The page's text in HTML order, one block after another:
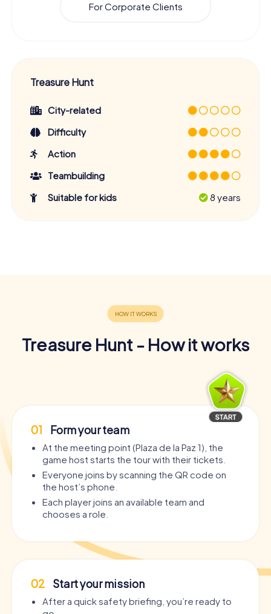
For Corporate Clients
Treasure Hunt
City-related
Difficulty
Action
Teambuilding
Suitable for kids
8 years
Treasure Hunt - How it works
01 Form your team
At the meeting point (Plaza de la Paz 1), the
game host starts the tour with their tickets.
Everyone joins by scanning the QR code on
the host’s phone.
Each player joins an available team and
chooses a role.
02 Start your mission
After a quick safety briefing, you’re ready to